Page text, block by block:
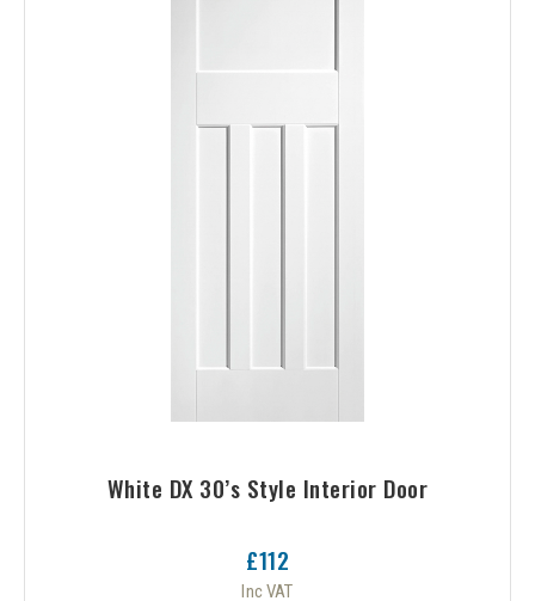
White DX 30’s Style Interior Door
£112
Inc VAT